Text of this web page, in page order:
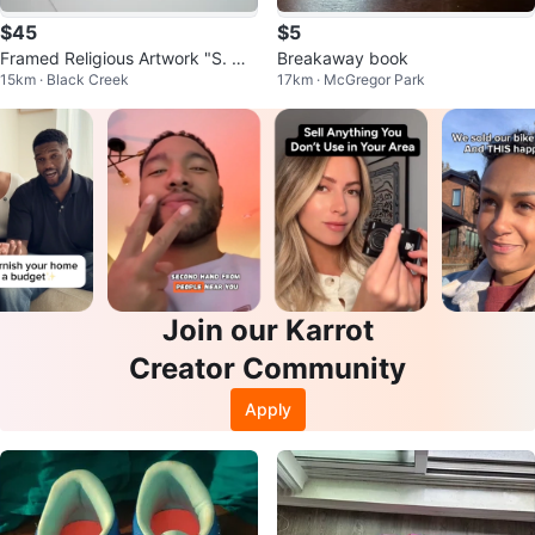
$45
Framed Religious Artwork "S. Ma
ria Assunta"
15km · Black Creek
$5
Breakaway book
17km · McGregor Park
Join our Karrot
Creator Community
Apply